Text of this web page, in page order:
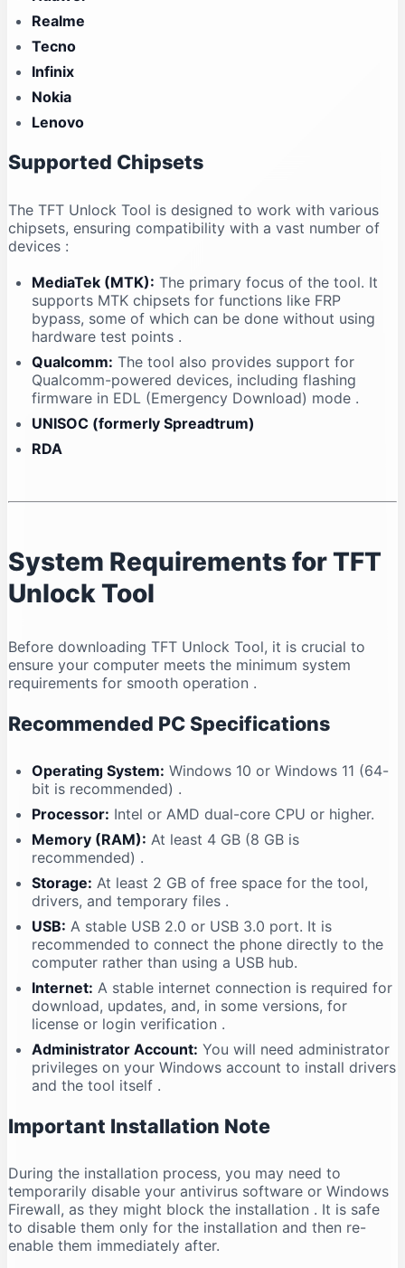
Realme
Tecno
Infinix
Nokia
Lenovo
Supported Chipsets
The TFT Unlock Tool is designed to work with various
chipsets, ensuring compatibility with a vast number of
devices :
MediaTek (MTK): The primary focus of the tool. It
supports MTK chipsets for functions like FRP
bypass, some of which can be done without using
hardware test points .
Qualcomm: The tool also provides support for
Qualcomm-powered devices, including flashing
firmware in EDL (Emergency Download) mode .
UNISOC (formerly Spreadtrum)
RDA
System Requirements for TFT
Unlock Tool
Before downloading TFT Unlock Tool, it is crucial to
ensure your computer meets the minimum system
requirements for smooth operation .
Recommended PC Specifications
Operating System: Windows 10 or Windows 11 (64-
bit is recommended) .
Processor: Intel or AMD dual-core CPU or higher.
Memory (RAM): At least 4 GB (8 GB is
recommended) .
Storage: At least 2 GB of free space for the tool,
drivers, and temporary files .
USB: A stable USB 2.0 or USB 3.0 port. It is
recommended to connect the phone directly to the
computer rather than using a USB hub.
Internet: A stable internet connection is required for
download, updates, and, in some versions, for
license or login verification .
Administrator Account: You will need administrator
privileges on your Windows account to install drivers
and the tool itself .
Important Installation Note
During the installation process, you may need to
temporarily disable your antivirus software or Windows
Firewall, as they might block the installation . It is safe
to disable them only for the installation and then re-
enable them immediately after.